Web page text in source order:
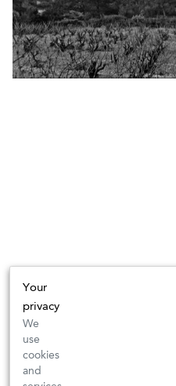
Your
privacy
We
use
cookies
and